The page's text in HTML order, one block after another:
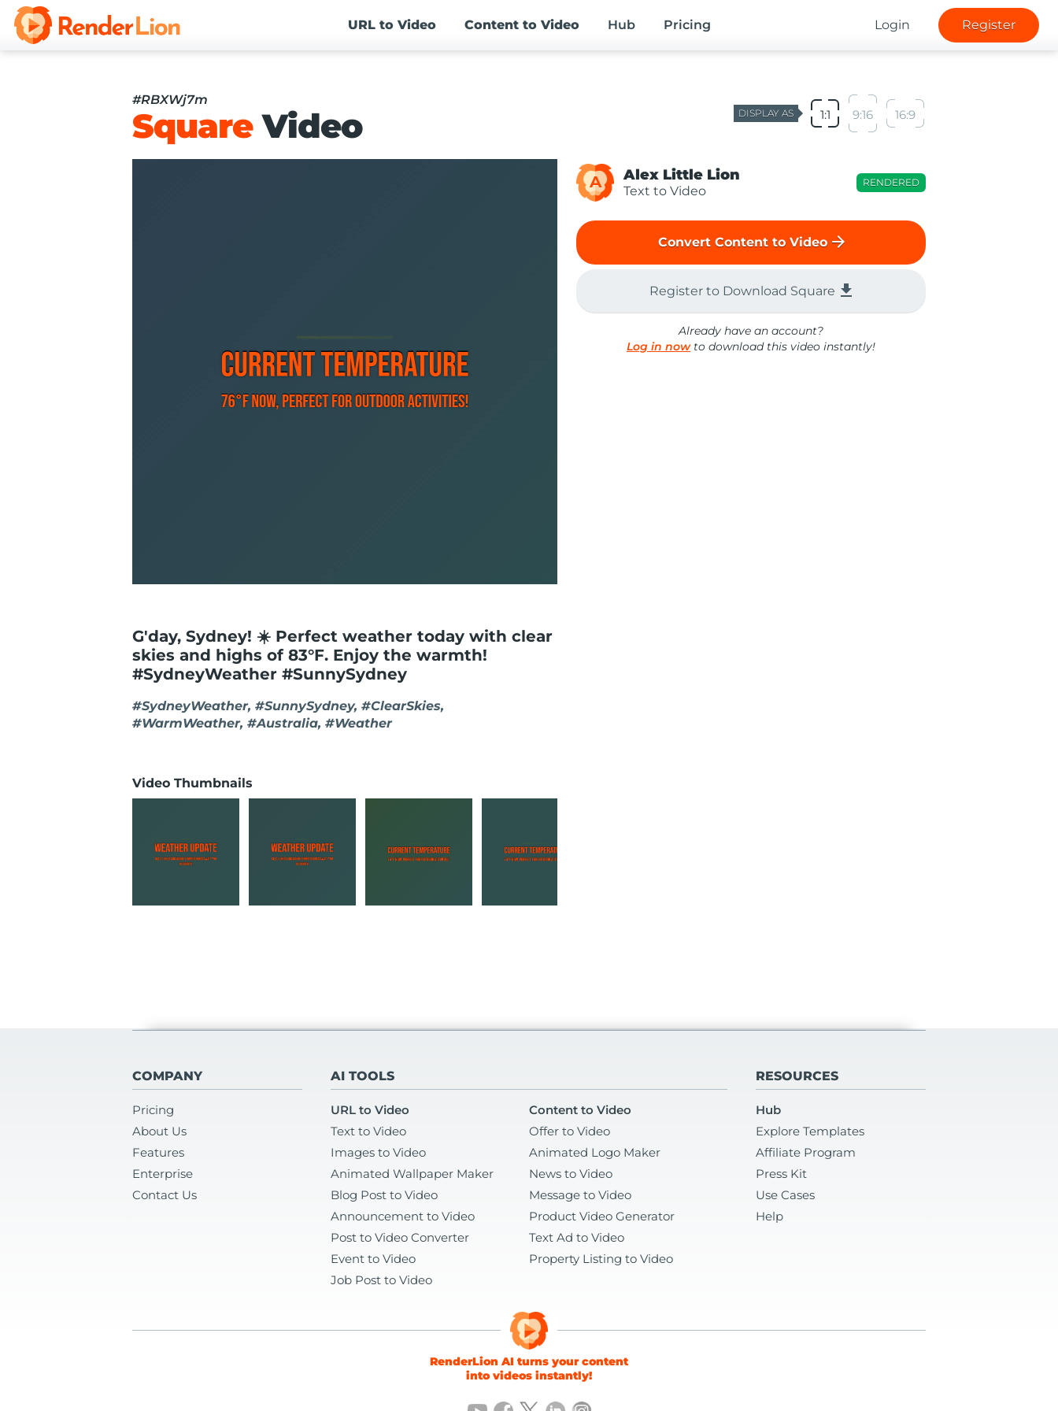
URL to Video Content to Video Hub Pricing Login Register
#RBXWj7m
SquareVideo DISPLAY AS 1:1 9:16 16:9
G'day, Sydney! ☀️ Perfect weather today with clear
skies and highs of 83°F. Enjoy the warmth!
#SydneyWeather #SunnySydney
#SydneyWeather, #SunnySydney, #ClearSkies,
#WarmWeather, #Australia, #Weather
Video Thumbnails
A Alex Little Lion
Text to Video
RENDERED
Convert Content to Video arrow_forward
Register to Download Square file_download
Already have an account?
Log in nowto download this video instantly!
COMPANY
Pricing
About Us
Features
Enterprise
Contact Us
AI TOOLS
URL to Video
Content to Video
Text to Video
Offer to Video
Images to Video
Animated Logo Maker
Animated Wallpaper Maker
News to Video
Blog Post to Video
Message to Video
Announcement to Video
Product Video Generator
Post to Video Converter
Text Ad to Video
Event to Video
Property Listing to Video
Job Post to Video
RESOURCES
Hub
Explore Templates
Affiliate Program
Press Kit
Use Cases
Help
RenderLion AI turns your content
into videos instantly!